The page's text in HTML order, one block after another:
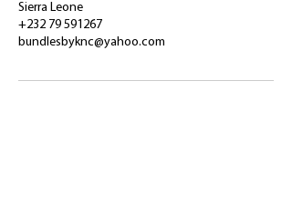
Sierra Leone
+232 79 591267
bundlesbyknc@yahoo.com